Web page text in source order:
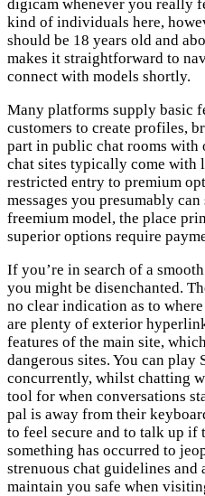
digicam whenever you really
kind of individuals here,
should be 18 years old and
makes it straightforward to
connect with models shortly.
Many platforms supply basic
customers to create profiles,
part in public chat rooms with
chat sites typically come with
restricted entry to premium
messages you presumably
freemium model, the place
superior options require
If you’re in search of a
you might be disenchanted.
no clear indication as to
are plenty of exterior
features of the main site,
dangerous sites. You can
concurrently, whilst chatting
tool for when conversations
pal is away from their
to feel secure and to talk up if
something has occurred to
strenuous chat guidelines
maintain you safe when